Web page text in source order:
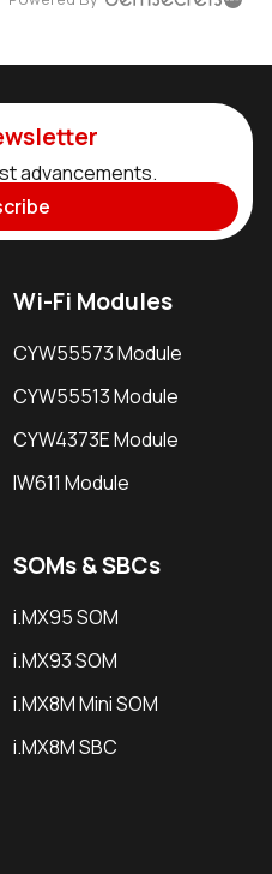
advancements.
Wi-Fi Modules
CYW55573 Module
CYW55513 Module
CYW4373E Module
IW611 Module
SOMs & SBCs
i.MX95 SOM
i.MX93 SOM
i.MX8M Mini SOM
i.MX8M SBC